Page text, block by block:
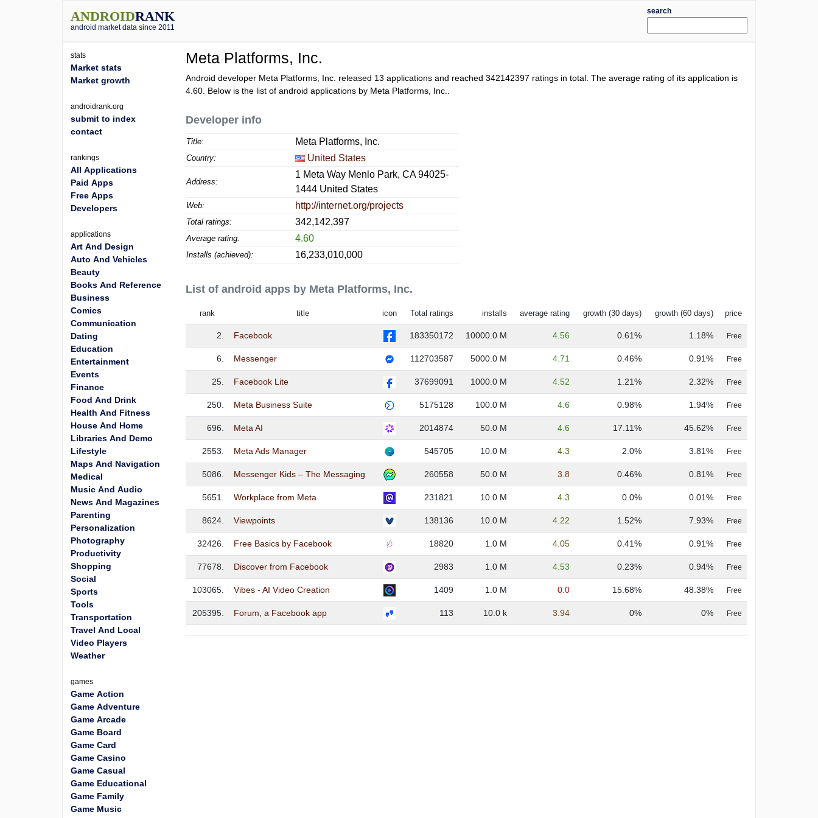
ANDROIDRANK
android market data since 2011
search
Meta Platforms, Inc.
Android developer Meta Platforms, Inc. released 13 applications and reached342142397 ratings in total. The average rating of its application is
4.60 . Below is the list of android applications by Meta Platforms, Inc..
Developer info
Title: Meta Platforms, Inc.
Country: United States
Address:
1 Meta Way Menlo Park, CA 94025-
1444 United States
Web: http://internet.org/projects
Total ratings: 342,142,397
Average rating: 4.60
Installs (achieved): 16,233,010,000
List of android apps by Meta Platforms, Inc.
rank title icon Total ratings installs average rating growth (30 days) growth (60 days) price
2. Facebook 183350172 10000.0 M 4.56 0.61% 1.18% Free
6. Messenger 112703587 5000.0 M 4.71 0.46% 0.91% Free
25. Facebook Lite 37699091 1000.0 M 4.52 1.21% 2.32% Free
250. Meta Business Suite 5175128 100.0 M 4.6 0.98% 1.94% Free
696. Meta AI 2014874 50.0 M 4.6 17.11% 45.62% Free
2553. Meta Ads Manager 545705 10.0 M 4.3 2.0% 3.81% Free
5086. Messenger Kids – The Messaging 260558 50.0 M 3.8 0.46% 0.81% Free
5651. Workplace from Meta 231821 10.0 M 4.3 0.0% 0.01% Free
8624. Viewpoints 138136 10.0 M 4.22 1.52% 7.93% Free
32426. Free Basics by Facebook 18820 1.0 M 4.05 0.41% 0.91% Free
77678. Discover from Facebook 2983 1.0 M 4.53 0.23% 0.94% Free
103065. Vibes - AI Video Creation 1409 1.0 M 0.0 15.68% 48.38% Free
205395. Forum, a Facebook app 113 10.0 k 3.94 0% 0% Free
stats
Market stats
Market growth
androidrank.org
submit to index
contact
rankings
All Applications
Paid Apps
Free Apps
Developers
applications
Art And Design
Auto And Vehicles
Beauty
Books And Reference
Business
Comics
Communication
Dating
Education
Entertainment
Events
Finance
Food And Drink
Health And Fitness
House And Home
Libraries And Demo
Lifestyle
Maps And Navigation
Medical
Music And Audio
News And Magazines
Parenting
Personalization
Photography
Productivity
Shopping
Social
Sports
Tools
Transportation
Travel And Local
Video Players
Weather
games
Game Action
Game Adventure
Game Arcade
Game Board
Game Card
Game Casino
Game Casual
Game Educational
Game Family
Game Music